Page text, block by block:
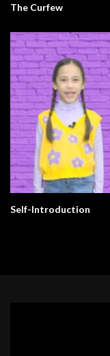
The Curfew
Self-Introduction